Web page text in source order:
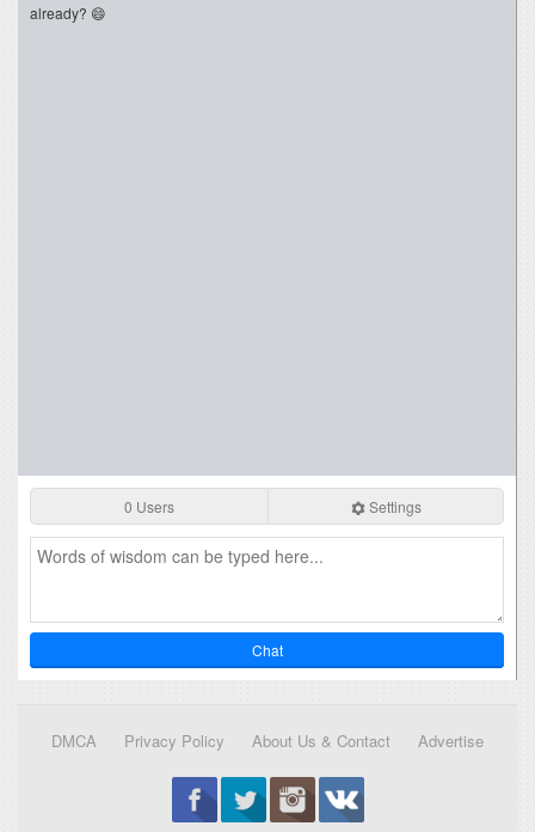
already? 😄
0 Users Settings
Chat
DMCA Privacy Policy About Us & Contact Advertise